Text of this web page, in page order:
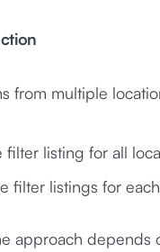
from multiple
filter listing for all
filter listings for
approach depends